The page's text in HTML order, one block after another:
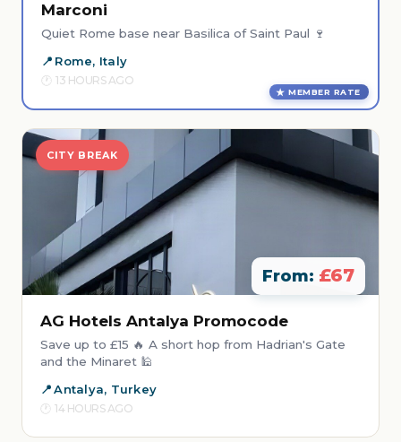
Marconi
Quiet Rome base near Basilica of Saint Paul 🍷
Rome, Italy
13 HOURS AGO
MEMBER RATE
CITY BREAK
From: £67
AG Hotels Antalya Promocode
Save up to £15 🔥 A short hop from Hadrian's Gate
and the Minaret 🕌
Antalya, Turkey
14 HOURS AGO